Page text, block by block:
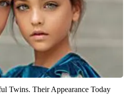
Twins. Their Appearance Today